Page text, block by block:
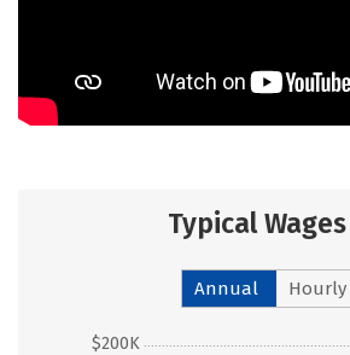
Typical Wages
Annual Hourly
$200K